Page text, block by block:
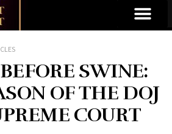
SWINE:
OF THE DOJ
COURT